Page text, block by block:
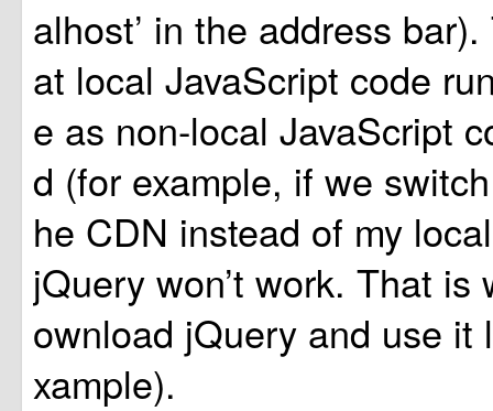
alhost’ in the address
at local JavaScript code
e as non-local JavaScript
d (for example, if we
he CDN instead of my
jQuery won’t work. That is
ownload jQuery and use it
xample).